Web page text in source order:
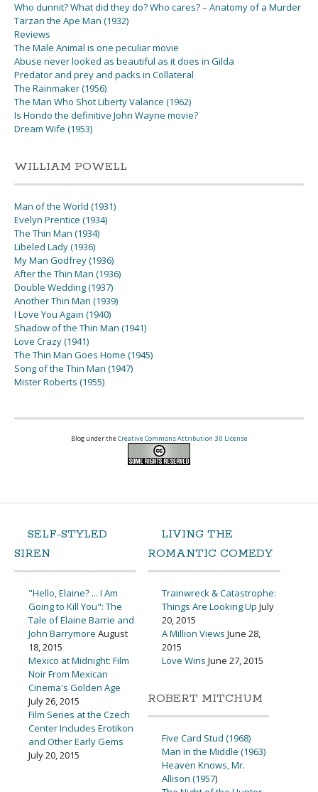
Who dunnit? What did they do? Who cares? – Anatomy of a Murder
Tarzan the Ape Man (1932)
Reviews
The Male Animal is one peculiar movie
Abuse never looked as beautiful as it does in Gilda
Predator and prey and packs in Collateral
The Rainmaker (1956)
The Man Who Shot Liberty Valance (1962)
Is Hondo the definitive John Wayne movie?
Dream Wife (1953)
WILLIAM POWELL
Man of the World (1931)
Evelyn Prentice (1934)
The Thin Man (1934)
Libeled Lady (1936)
My Man Godfrey (1936)
After the Thin Man (1936)
Double Wedding (1937)
Another Thin Man (1939)
I Love You Again (1940)
Shadow of the Thin Man (1941)
Love Crazy (1941)
The Thin Man Goes Home (1945)
Song of the Thin Man (1947)
Mister Roberts (1955)
Blog under the Creative Commons Attribution 3.0 License
SELF-STYLED
SIREN
"Hello, Elaine? ... I Am
Going to Kill You": The
Tale of Elaine Barrie and
John Barrymore August
18, 2015
Mexico at Midnight: Film
Noir From Mexican
Cinema's Golden Age
July 26, 2015
Film Series at the Czech
Center Includes Erotikon
and Other Early Gems
July 20, 2015
LIVING THE
ROMANTIC COMEDY
Trainwreck & Catastrophe:
Things Are Looking Up July
20, 2015
A Million Views June 28,
2015
Love Wins June 27, 2015
ROBERT MITCHUM
Five Card Stud (1968)
Man in the Middle (1963)
Heaven Knows, Mr.
Allison (1957)